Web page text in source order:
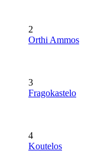
2
Orthi Ammos
3
Fragokastelo
4
Koutelos